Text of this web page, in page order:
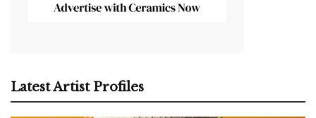
Latest Artist Profiles